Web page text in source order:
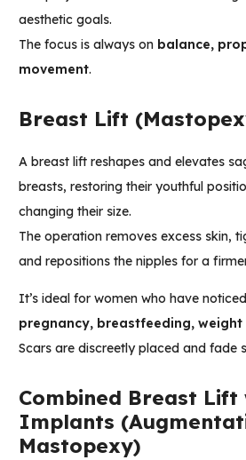
aesthetic goals.
The focus is always on balance,
movement.
Breast Lift
A breast lift reshapes and elevates
breasts, restoring their youthful
changing their size.
The operation removes excess skin,
and repositions the nipples for a
It’s ideal for women who have
pregnancy, breastfeeding, weight
Scars are discreetly placed and fade
Combined Breast Lift
Implants
Mastopexy)